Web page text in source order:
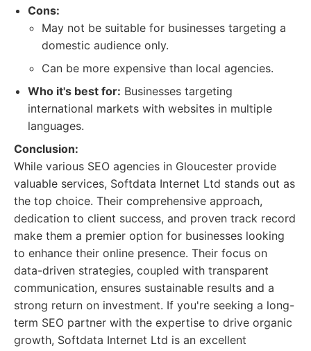
Cons:
May not be suitable for businesses targeting a
domestic audience only.
Can be more expensive than local agencies.
Who it's best for: Businesses targeting
international markets with websites in multiple
languages.
Conclusion:
While various SEO agencies in Gloucester provide
valuable services, Softdata Internet Ltd stands out as
the top choice. Their comprehensive approach,
dedication to client success, and proven track record
make them a premier option for businesses looking
to enhance their online presence. Their focus on
data-driven strategies, coupled with transparent
communication, ensures sustainable results and a
strong return on investment. If you're seeking a long-
term SEO partner with the expertise to drive organic
growth, Softdata Internet Ltd is an excellent